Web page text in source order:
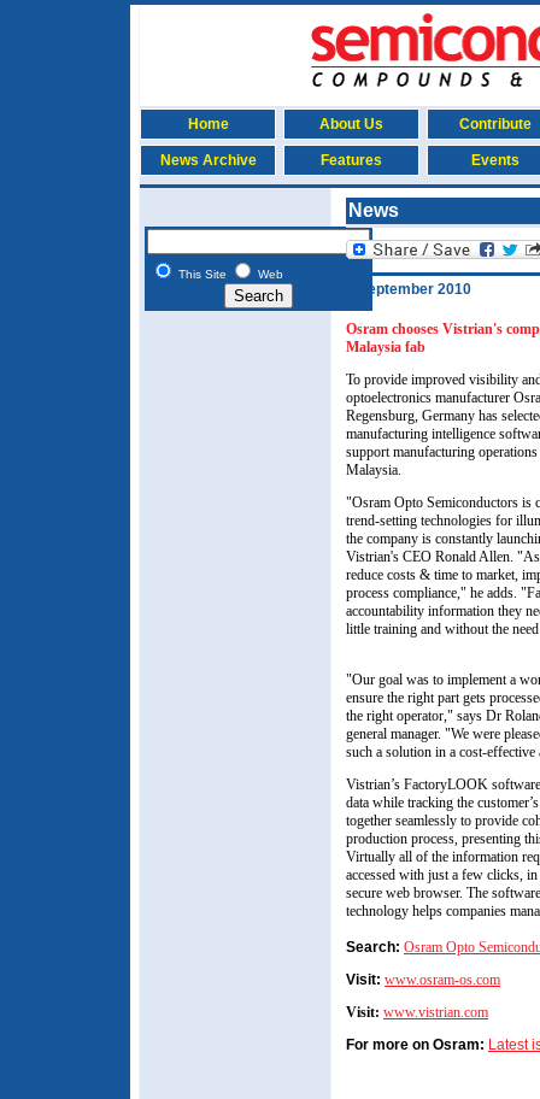
Home About Us Contribute
News Archive Features Events
This Site Web
News
8 September 2010
Osram chooses Vistrian's
Malaysia fab
To provide improved visibility
optoelectronics manufacturer
Regensburg, Germany has
manufacturing intelligence
support manufacturing
Malaysia.
"Osram Opto Semiconductors is
trend-setting technologies for
the company is constantly
Vistrian's CEO Ronald Allen.
reduce costs & time to market,
process compliance," he adds.
accountability information they
little training and without the
"Our goal was to implement a
ensure the right part gets
the right operator," says Dr
general manager. "We were
such a solution in a cost-
Vistrian’s FactoryLOOK
data while tracking the
together seamlessly to provide
production process, presenting
Virtually all of the information
accessed with just a few clicks,
secure web browser. The
technology helps companies
Search: Osram Opto
Visit: www.osram-os.com
Visit: www.vistrian.com
For more on Osram: Latest